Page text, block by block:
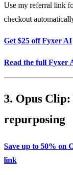
Use my referral link
checkout
Get $25 off Fyxer AI
Read the full Fyxer
3. Opus
repurposing
Save up to 50% on
link